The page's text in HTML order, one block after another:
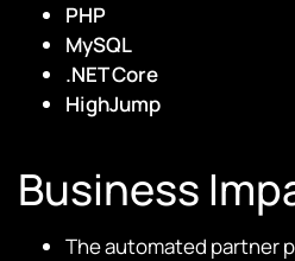
PHP
MySQL
.NET Core
HighJump
Business
The automated partner